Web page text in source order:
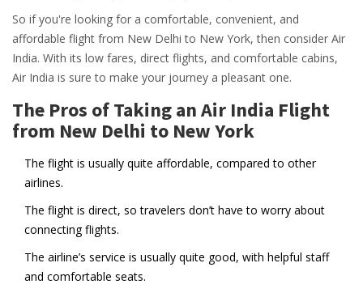
So if you're looking for a comfortable, convenient, and
affordable flight from New Delhi to New York, then consider Air
India. With its low fares, direct flights, and comfortable cabins,
Air India is sure to make your journey a pleasant one.
The Pros of Taking an Air India Flight
from New Delhi to New York
The flight is usually quite affordable, compared to other
airlines.
The flight is direct, so travelers don’t have to worry about
connecting flights.
The airline’s service is usually quite good, with helpful staff
and comfortable seats.